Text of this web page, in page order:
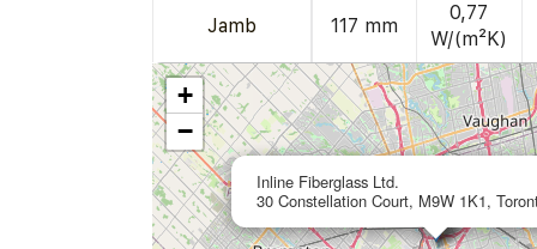
Jamb 117 mm
0,77
W/(m²K)
Inline Fiberglass Ltd.
30 Constellation Court, M9W 1K1,
+
−